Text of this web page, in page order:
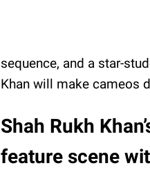
sequence, and a star-
Khan will make cameos
Shah Rukh
feature scene